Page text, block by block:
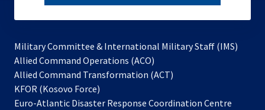
Military Committee & International Military Staff (IMS)
Allied Command Operations (ACO)
in
new
Allied Command Transformation (ACT)
a
KFOR (Kosovo Force)
in
Euro-Atlantic Disaster Response Coordination Centre